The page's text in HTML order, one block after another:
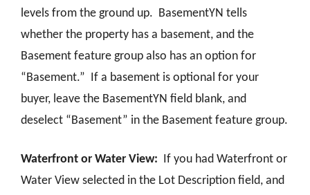
levels from the ground up. BasementYN tells
whether the property has a basement, and the
Basement feature group also has an option for
“Basement.” If a basement is optional for your
buyer, leave the BasementYN field blank, and
deselect “Basement” in the Basement feature group.
Waterfront or Water View: If you had Waterfront or
Water View selected in the Lot Description field, and